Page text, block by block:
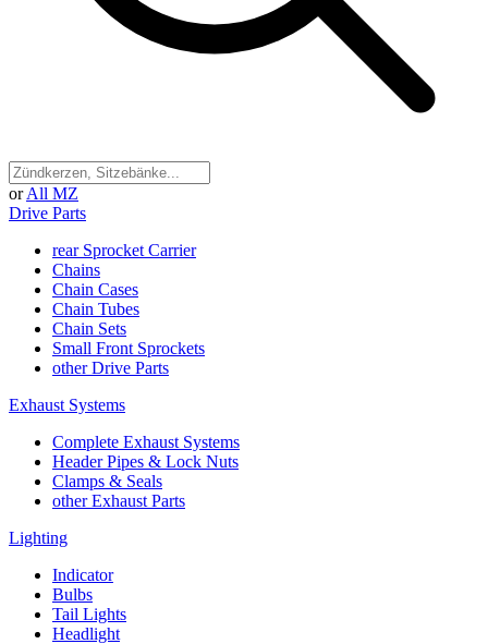
or All MZ
Drive Parts
rear Sprocket Carrier
Chains
Chain Cases
Chain Tubes
Chain Sets
Small Front Sprockets
other Drive Parts
Exhaust Systems
Complete Exhaust Systems
Header Pipes & Lock Nuts
Clamps & Seals
other Exhaust Parts
Lighting
Indicator
Bulbs
Tail Lights
Headlight